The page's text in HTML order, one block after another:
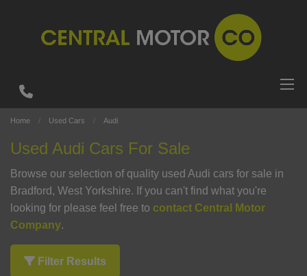
Home Used Cars Audi
Used Audi Cars For Sale
Browse our selection of quality used Audi cars for sale in
Bradford, West Yorkshire. If you can't find what you're
looking for please feel free to contact Central Motor
Company.
Filter Results